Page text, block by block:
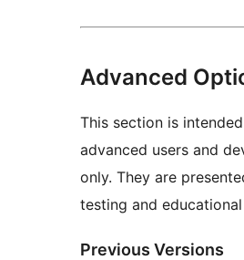
Advanced
This section is
advanced users and
only. They are
testing and
Previous Versions